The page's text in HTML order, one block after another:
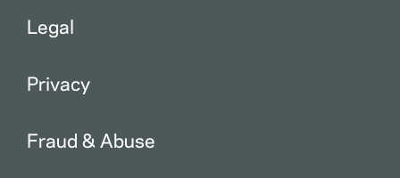
Legal
Privacy
Fraud & Abuse